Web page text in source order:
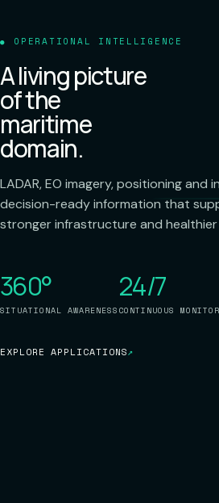
OPERATIONAL INTELLIGENCE
A living picture
of the
maritime
domain.
LADAR, EO imagery, positioning and
decision-ready information that
stronger infrastructure and
360°
SITUATIONAL AWARENESS
24/7
CONTINUOUS
EXPLORE APPLICATIONS↗